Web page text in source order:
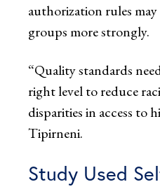
authorization rules
groups more strongly.
“Quality standards
right level to reduce
disparities in access to
Tipirneni.
Study Used